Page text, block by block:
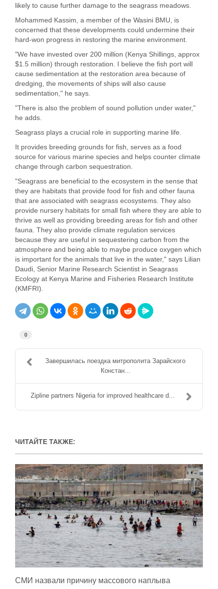
likely to cause further damage to the seagrass meadows.
Mohammed Kassim, a member of the Wasini BMU, is
concerned that these developments could undermine their
hard-won progress in restoring the marine environment.
"We have invested over 200 million (Kenya Shillings, approx
$1.5 million) through restoration. I believe the fish port will
cause sedimentation at the restoration area because of
dredging, the movements of ships will also cause
sedimentation," he says.
"There is also the problem of sound pollution under water,"
he adds.
Seagrass plays a crucial role in supporting marine life.
It provides breeding grounds for fish, serves as a food
source for various marine species and helps counter climate
change through carbon sequestration.
"Seagrass are beneficial to the ecosystem in the sense that
they are habitats that provide food for fish and other fauna
that are associated with seagrass ecosystems. They also
provide nursery habitats for small fish where they are able to
thrive as well as providing breeding areas for fish and other
fauna. They also provide climate regulation services
because they are useful in sequestering carbon from the
atmosphere and being able to maybe produce oxygen which
is important for the animals that live in the water," says Lilian
Daudi, Senior Marine Research Scientist in Seagrass
Ecology at Kenya Marine and Fisheries Research Institute
(KMFRI).
0
Завершилась поездка митрополита Зарайского
Констан...
Zipline partners Nigeria for improved healthcare d...
ЧИТАЙТЕ ТАКЖЕ:
СМИ назвали причину массового наплыва